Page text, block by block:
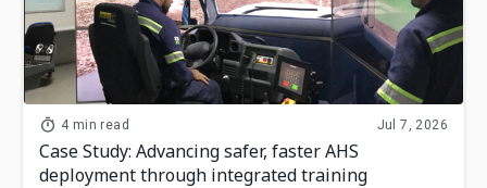
4 min read Jul 7, 2026
Case Study: Advancing safer, faster AHS
deployment through integrated training